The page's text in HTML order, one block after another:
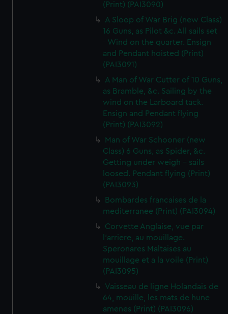
(Print) (PAI3090)
A Sloop of War Brig (new Class)
16 Guns, as Pilot &c. All sails set
- Wind on the quarter. Ensign
and Pendant hoisted (Print)
(PAI3091)
A Man of War Cutter of 10 Guns,
as Bramble, &c. Sailing by the
wind on the Larboard tack.
Ensign and Pendant flying
(Print) (PAI3092)
Man of War Schooner (new
Class) 6 Guns, as Spider, &c.
Getting under weigh - sails
loosed. Pendant flying (Print)
(PAI3093)
Bombardes francaises de la
mediterranee (Print) (PAI3094)
Corvette Anglaise, vue par
l'arriere, au mouillage.
Speronares Maltaises au
mouillage et a la voile (Print)
(PAI3095)
Vaisseau de ligne Holandais de
64, mouille, les mats de hune
amenes (Print) (PAI3096)